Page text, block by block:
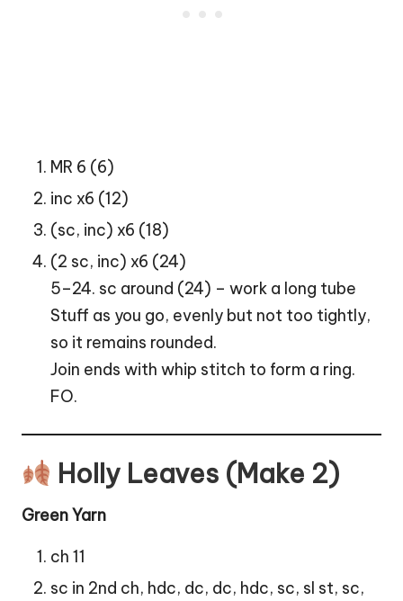
MR 6 (6)
inc x6 (12)
(sc, inc) x6 (18)
(2 sc, inc) x6 (24)
5–24. sc around (24) – work a long tube
Stuff as you go, evenly but not too tightly,
so it remains rounded.
Join ends with whip stitch to form a ring.
FO.
Holly Leaves (Make 2)
Green Yarn
ch 11
sc in 2nd ch, hdc, dc, dc, hdc, sc, sl st, sc,